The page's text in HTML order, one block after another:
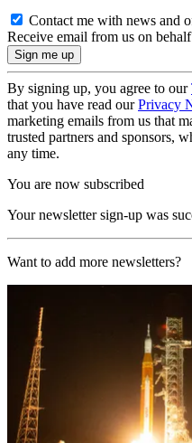
Contact me with news and
Receive email from us on
By signing up, you agree to our
that you have read ourPrivacy
marketing emails from us that
trusted partners and sponsors,
any time.
You are now subscribed
Your newsletter sign-up was
Want to add more newsletters?